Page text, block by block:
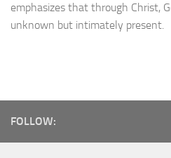
emphasizes that through Christ,
unknown but intimately present.
FOLLOW: